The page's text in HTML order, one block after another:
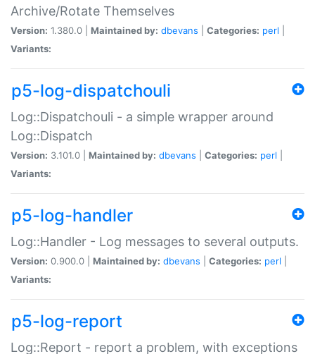
Archive/Rotate Themselves
Version: 1.380.0 | Maintained by: dbevans Categories: perl
Variants:
p5-log-dispatchouli
Log::Dispatchouli - a simple wrapper around
Log::Dispatch
Version: 3.101.0 | Maintained by: dbevans Categories: perl
Variants:
p5-log-handler
Log::Handler - Log messages to several outputs.
Version: 0.900.0 | Maintained by: dbevans Categories: perl
Variants:
p5-log-report
Log::Report - report a problem, with exceptions